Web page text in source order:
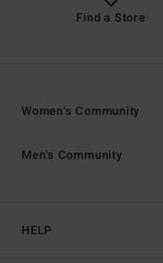
Find a Store
HELP
Women's Community
Men's Community